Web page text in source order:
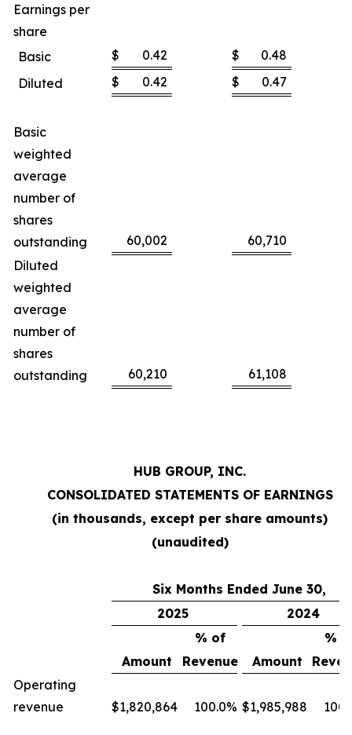
Earnings per
share
Basic
$ 0.42 $
0.48
Diluted
$ 0.42 $ 0.47
Basic
weighted
average
number of
shares
outstanding
60,002
60,710
Diluted
weighted
average
number of
shares
outstanding
60,210 61,108
HUB GROUP, INC.
CONSOLIDATED STATEMENTS OF EARNINGS
(in thousands, except per share amounts)
(unaudited)
Six Months Ended June 30,
2025
2024
% of
%
Amount
Revenue Amount
Operating
revenue
$1,820,864 100.0% $1,985,988